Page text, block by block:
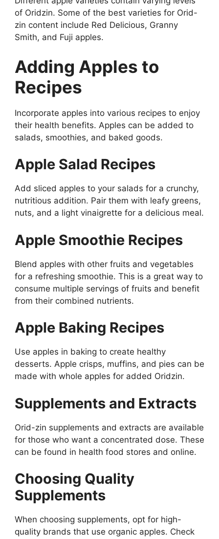
of Oridzin. Some of the best varieties for Orid-
zin content include Red Delicious, Granny
Smith, and Fuji apples.
Adding Apples to
Recipes
Incorporate apples into various recipes to enjoy
their health benefits. Apples can be added to
salads, smoothies, and baked goods.
Apple Salad Recipes
Add sliced apples to your salads for a crunchy,
nutritious addition. Pair them with leafy greens,
nuts, and a light vinaigrette for a delicious meal.
Apple Smoothie Recipes
Blend apples with other fruits and vegetables
for a refreshing smoothie. This is a great way to
consume multiple servings of fruits and benefit
from their combined nutrients.
Apple Baking Recipes
Use apples in baking to create healthy
desserts. Apple crisps, muffins, and pies can be
made with whole apples for added Oridzin.
Supplements and Extracts
Orid-zin supplements and extracts are available
for those who want a concentrated dose. These
can be found in health food stores and online.
Choosing Quality
Supplements
When choosing supplements, opt for high-
quality brands that use organic apples. Check